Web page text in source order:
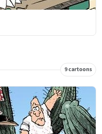
9 cartoons